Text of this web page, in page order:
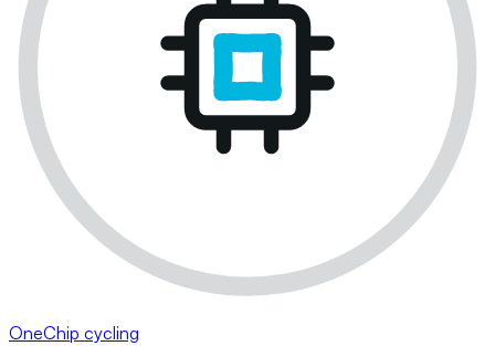
OneChip cycling